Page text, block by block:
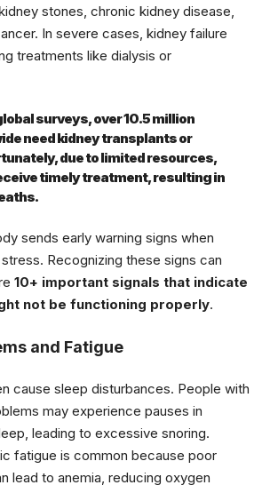
stones, chronic kidney disease,
In severe cases, kidney failure
treatments like dialysis or
surveys, over 10.5 million
need kidney transplants or
due to limited resources,
timely treatment, resulting in
sends early warning signs when
Recognizing these signs can
10+ important signals that indicate
not be functioning properly.
and Fatigue
cause sleep disturbances. People with
may experience pauses in
leading to excessive snoring.
fatigue is common because poor
lead to anemia, reducing oxygen